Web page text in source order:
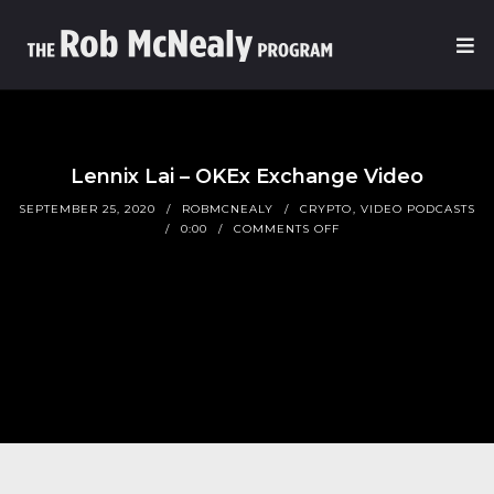
Lennix Lai – OKEx Exchange Video
SEPTEMBER 25, 2020 ROBMCNEALY CRYPTO, VIDEO PODCASTS
0:00
COMMENTS OFF